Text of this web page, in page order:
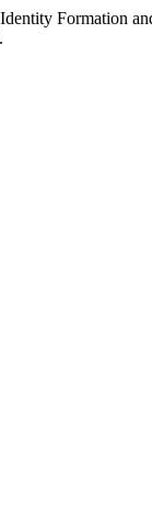
Formation